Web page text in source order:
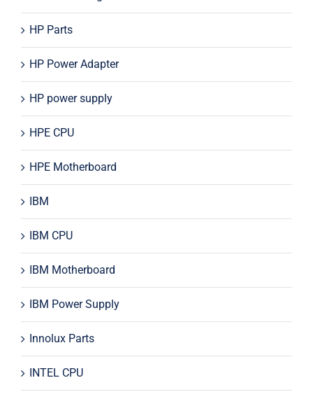
HP Parts
HP Power Adapter
HP power supply
HPE CPU
HPE Motherboard
IBM
IBM CPU
IBM Motherboard
IBM Power Supply
Innolux Parts
INTEL CPU